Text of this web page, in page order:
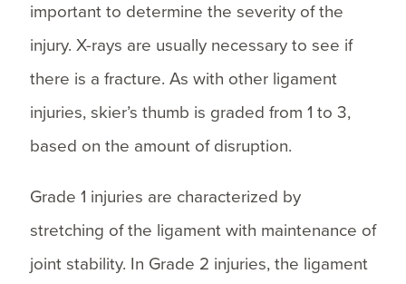
important to determine the severity of the
injury. X-rays are usually necessary to see if
there is a fracture. As with other ligament
injuries, skier’s thumb is graded from 1 to 3,
based on the amount of disruption.
Grade 1 injuries are characterized by
stretching of the ligament with maintenance of
joint stability. In Grade 2 injuries, the ligament